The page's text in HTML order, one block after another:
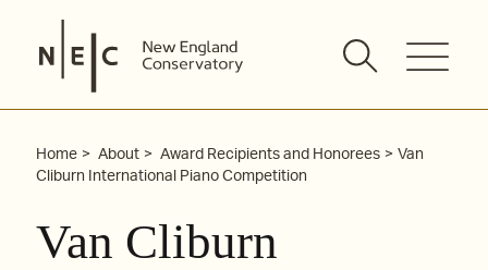
content
Home About Award Recipients and Honorees
Van
Cliburn International Piano Competition
Van Cliburn